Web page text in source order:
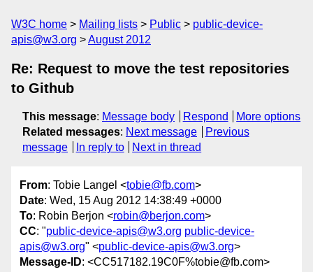
W3C home Mailing lists Public
public-device-
apis@w3.org
August 2012
Re: Request to move the test repositories
to Github
This message: Message body Respond
More options
Related messages: Next message
Previous
message
In reply to Next in thread
From: Tobie Langel <tobie@fb.com>
Date: Wed, 15 Aug 2012 14:38:49 +0000
To: Robin Berjon <robin@berjon.com>
CC: "public-device-apis@w3.org public-device-
apis@w3.org" <public-device-apis@w3.org>
Message-ID: <CC517182.19C0F%tobie@fb.com>